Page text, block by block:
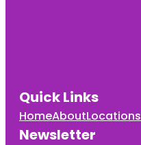
Quick Links
HomeAboutLocations
Newsletter